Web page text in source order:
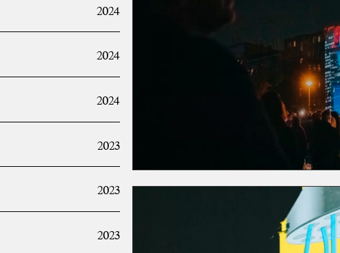
2024
2024
2024
2023
2023
2023